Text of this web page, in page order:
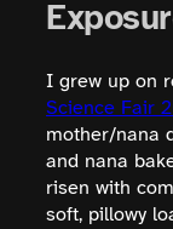
I grew up on
Science Fair
mother/nana
and nana
risen with
soft, pillowy